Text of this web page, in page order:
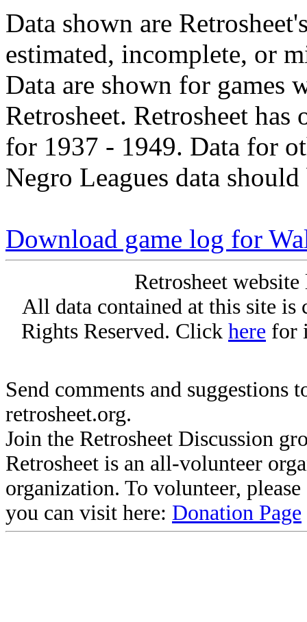
Data shown are
estimated, incomplete, or
Data are shown for games
Retrosheet. Retrosheet
for 1937 - 1949. Data for
Negro Leagues data
Download game log for
Retrosheet
All data contained at this site
Rights Reserved. Click here for
Send comments and suggestions
retrosheet.org.
Join the Retrosheet Discussion
Retrosheet is an all-volunteer
organization. To volunteer,
you can visit here: Donation Page